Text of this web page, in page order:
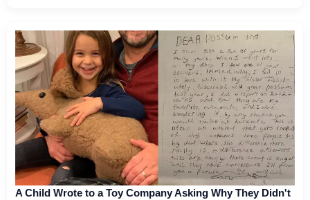
A Child Wrote to a Toy Company Asking Why They Didn't